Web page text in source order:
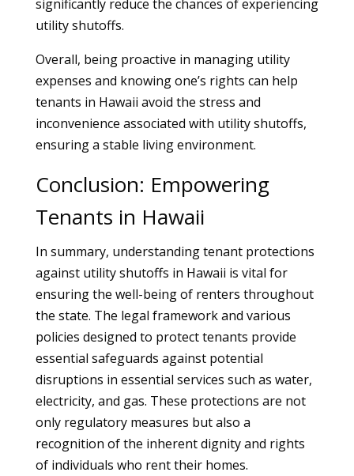
significantly reduce the chances of experiencing
utility shutoffs.
Overall, being proactive in managing utility
expenses and knowing one’s rights can help
tenants in Hawaii avoid the stress and
inconvenience associated with utility shutoffs,
ensuring a stable living environment.
Conclusion: Empowering
Tenants in Hawaii
In summary, understanding tenant protections
against utility shutoffs in Hawaii is vital for
ensuring the well-being of renters throughout
the state. The legal framework and various
policies designed to protect tenants provide
essential safeguards against potential
disruptions in essential services such as water,
electricity, and gas. These protections are not
only regulatory measures but also a
recognition of the inherent dignity and rights
of individuals who rent their homes.